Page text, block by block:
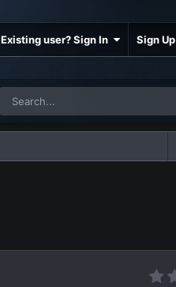
Existing user? Sign In Sign Up